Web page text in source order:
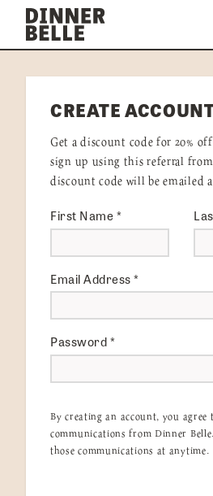
Skip to content
DELIVERY MENU
HOW IT WORKS
VISIT US
Get Started LOGIN
CREATE
Get a discount code for 20%
sign up using this referral
discount code will be emailed
First Name*
Email Address*
Password*
By creating an account, you agree
communications from Dinner
those communications at anytime.